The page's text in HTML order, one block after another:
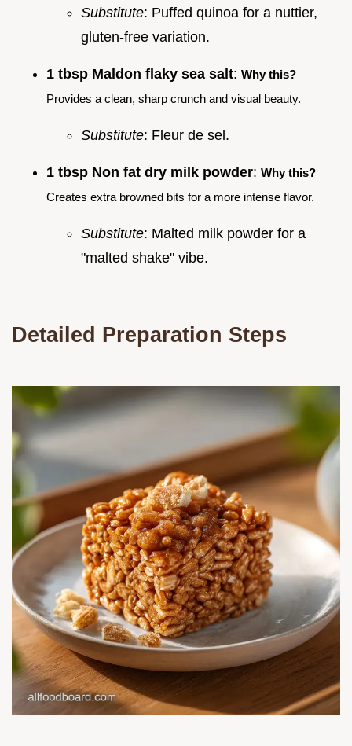
Substitute: Puffed quinoa for a nuttier,
gluten-free variation.
1 tbsp Maldon flaky sea salt: Why this?
Provides a clean, sharp crunch and visual beauty.
Substitute: Fleur de sel.
1 tbsp Non fat dry milk powder: Why this?
Creates extra browned bits for a more intense flavor.
Substitute: Malted milk powder for a
"malted shake" vibe.
Detailed Preparation Steps